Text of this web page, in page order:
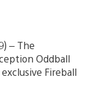
– The
Oddball
Fireball